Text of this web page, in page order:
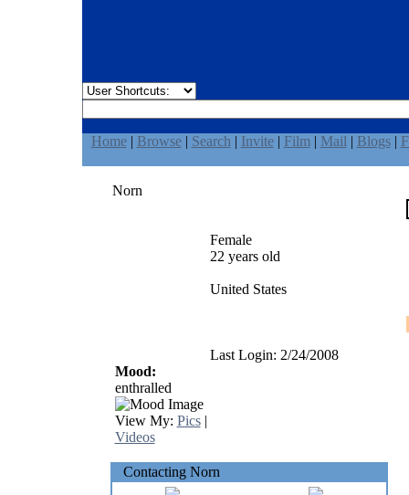
Home| Browse| Search | Invite| Film | Mail | Blogs|
Norn
Female
22 years old
United States
Last Login: 2/24/2008
Mood:
enthralled
View My: Pics|
Videos
Contacting Norn